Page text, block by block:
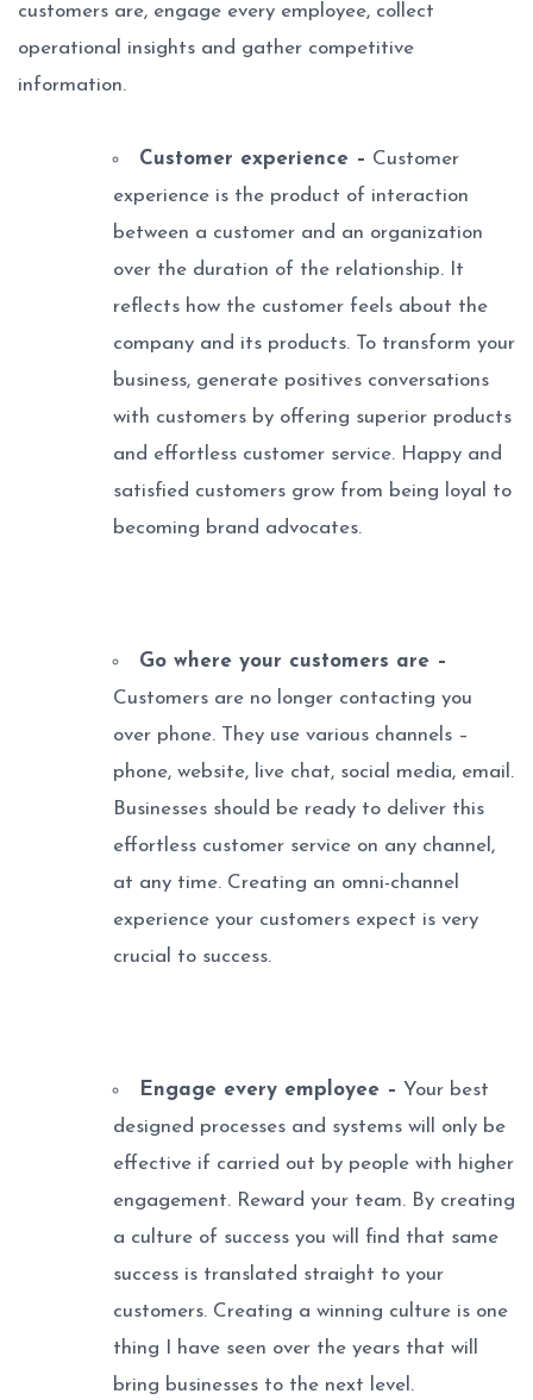
customers are, engage every employee, collect
operational insights and gather competitive
information.
Customer experience – Customer
experience is the product of interaction
between a customer and an organization
over the duration of the relationship. It
reflects how the customer feels about the
company and its products. To transform your
business, generate positives conversations
with customers by offering superior products
and effortless customer service. Happy and
satisfied customers grow from being loyal to
becoming brand advocates.
Go where your customers are –
Customers are no longer contacting you
over phone. They use various channels –
phone, website, live chat, social media, email.
Businesses should be ready to deliver this
effortless customer service on any channel,
at any time. Creating an omni-channel
experience your customers expect is very
crucial to success.
Engage every employee – Your best
designed processes and systems will only be
effective if carried out by people with higher
engagement. Reward your team. By creating
a culture of success you will find that same
success is translated straight to your
customers. Creating a winning culture is one
thing I have seen over the years that will
bring businesses to the next level.